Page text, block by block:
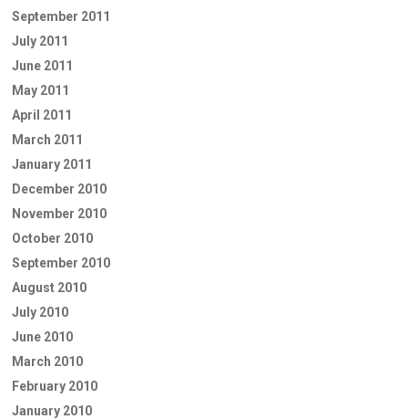
September 2011
July 2011
June 2011
May 2011
April 2011
March 2011
January 2011
December 2010
November 2010
October 2010
September 2010
August 2010
July 2010
June 2010
March 2010
February 2010
January 2010